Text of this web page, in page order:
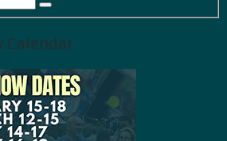
Calendar